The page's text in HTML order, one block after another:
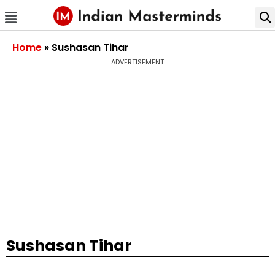
Home » Sushasan Tihar
ADVERTISEMENT
Sushasan Tihar